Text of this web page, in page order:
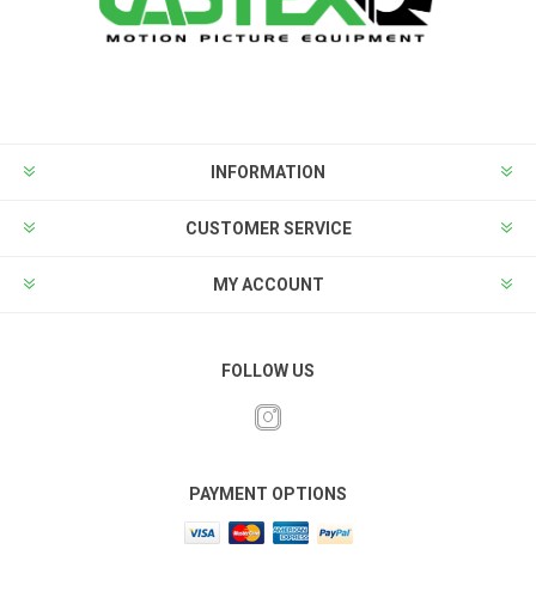
INFORMATION
CUSTOMER SERVICE
MY ACCOUNT
FOLLOW US
PAYMENT OPTIONS